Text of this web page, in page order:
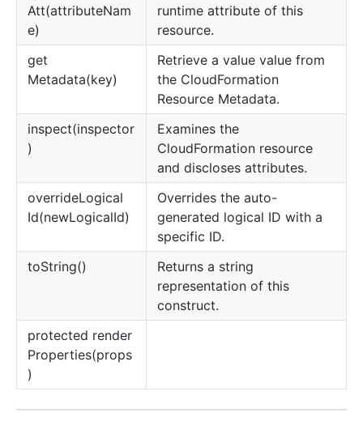
Att(attributeNam
e)
runtime attribute of this
resource.
get
Metadata(key)
Retrieve a value value from
the CloudFormation
Resource Metadata.
inspect(inspector
)
Examines the
CloudFormation resource
and discloses attributes.
overrideLogical
Id(newLogicalId)
Overrides the auto-
generated logical ID with a
specific ID.
toString()
Returns a string
representation of this
construct.
protected render
Properties(props
)